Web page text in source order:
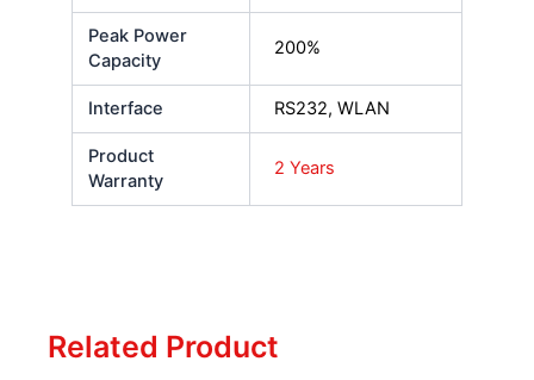
Peak Power
Capacity
200%
Interface RS232, WLAN
Product
Warranty
2 Years
Related Product